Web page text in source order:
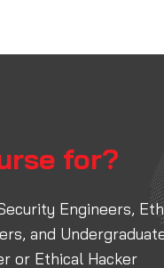
for?
Engineers,
and
or Ethical Hacker